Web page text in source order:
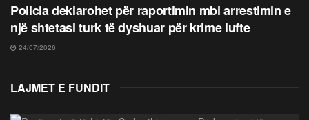
Policia deklarohet për raportimin mbi arrestimin e
një shtetasi turk të dyshuar për krime lufte
24/07/2026
LAJMET E FUNDIT